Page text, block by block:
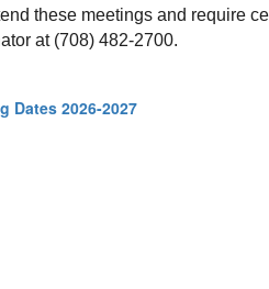
these meetings and require
at (708) 482-2700.
Dates 2026-2027